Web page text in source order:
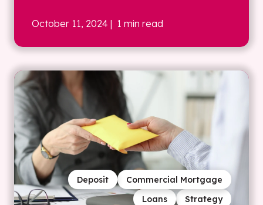
October 11, 2024 | 1 min read
Strategy
Loans
Commercial Mortgage
Deposit